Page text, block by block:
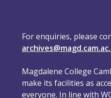
For enquiries, please
Magdalene College
make its facilities as
everyone. In line with